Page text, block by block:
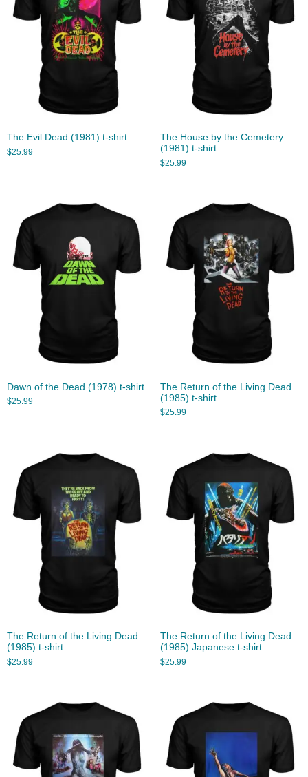
The Evil Dead (1981) t-shirt
$25.99
The House by the Cemetery
(1981) t-shirt
$25.99
Dawn of the Dead (1978) t-shirt
$25.99
The Return of the Living Dead
(1985) t-shirt
$25.99
The Return of the Living Dead
(1985) t-shirt
$25.99
The Return of the Living Dead
(1985) Japanese t-shirt
$25.99